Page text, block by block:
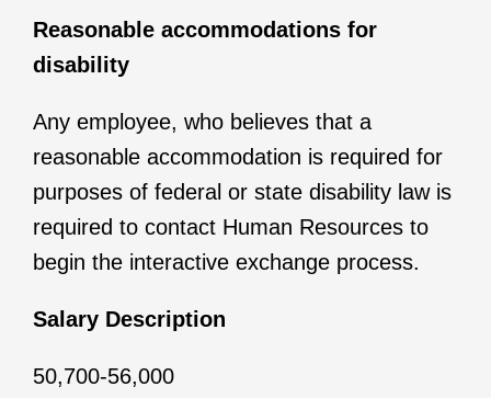
Reasonable accommodations for
disability
Any employee, who believes that a
reasonable accommodation is required for
purposes of federal or state disability law is
required to contact Human Resources to
begin the interactive exchange process.
Salary Description
50,700-56,000